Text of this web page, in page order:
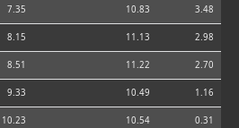
7.35 10.83 3.48
8.15 11.13 2.98
8.51 11.22 2.70
9.33 10.49 1.16
10.23 10.54 0.31